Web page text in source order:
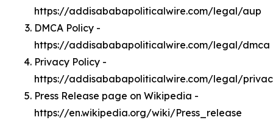
https://addisababapoliticalwire.com/legal/aup
DMCA Policy -
https://addisababapoliticalwire.com/legal/dmca
Privacy Policy -
https://addisababapoliticalwire.com/legal/
Press Release page on Wikipedia -
https://en.wikipedia.org/wiki/Press_release